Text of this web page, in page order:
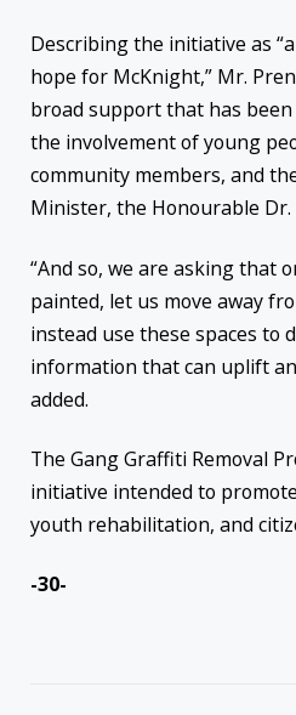
Describing the initiative as
hope for McKnight,” Mr.
broad support that has
the involvement of young
community members, and
Minister, the Honourable Dr.
“And so, we are asking that
painted, let us move away
instead use these spaces to
information that can uplift
added.
The Gang Graffiti Removal
initiative intended to
youth rehabilitation, and
-30-